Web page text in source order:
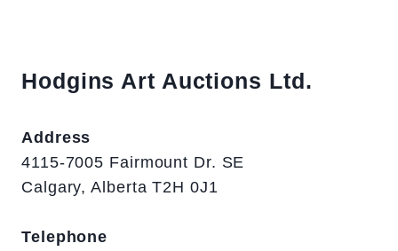
Hodgins Art Auctions Ltd.
Address
4115-7005 Fairmount Dr. SE
Calgary, Alberta T2H 0J1
Telephone